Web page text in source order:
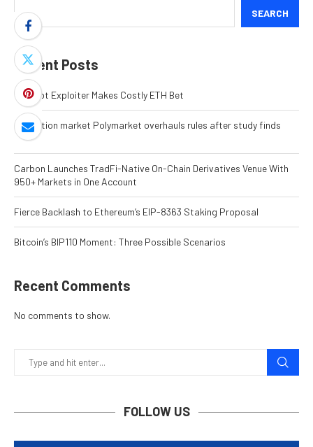
SEARCH
Recent Posts
MEV Bot Exploiter Makes Costly ETH Bet
Prediction market Polymarket overhauls rules after study finds
fraud
Carbon Launches TradFi-Native On-Chain Derivatives Venue With
950+ Markets in One Account
Fierce Backlash to Ethereum’s EIP-8363 Staking Proposal
Bitcoin’s BIP110 Moment: Three Possible Scenarios
Recent Comments
No comments to show.
FOLLOW US